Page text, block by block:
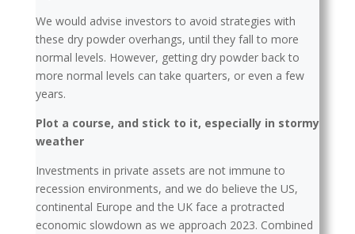
We would advise investors to avoid strategies with
these dry powder overhangs, until they fall to more
normal levels. However, getting dry powder back to
more normal levels can take quarters, or even a few
years.
Plot a course, and stick to it, especially in stormy
weather
Investments in private assets are not immune to
recession environments, and we do believe the US,
continental Europe and the UK face a protracted
economic slowdown as we approach 2023. Combined